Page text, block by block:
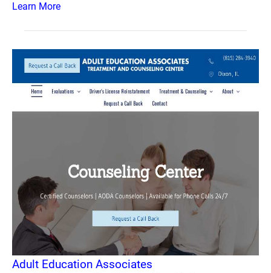
Learn More
Adult Education Associates